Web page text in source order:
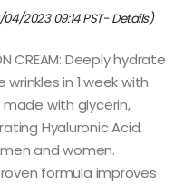
2023 09:14 PST-Details)
CREAM: Deeply hydrate
in 1 week with
with glycerin,
Hyaluronic Acid.
and women.
proven formula improves